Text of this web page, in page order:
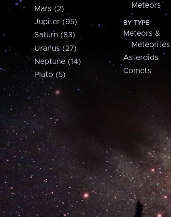
Mars (2)
Jupiter (95)
Saturn (83)
Uranus (27)
Neptune (14)
Pluto (5)
Meteors
BY TYPE
Meteors &
Meteorites
Asteroids
Comets